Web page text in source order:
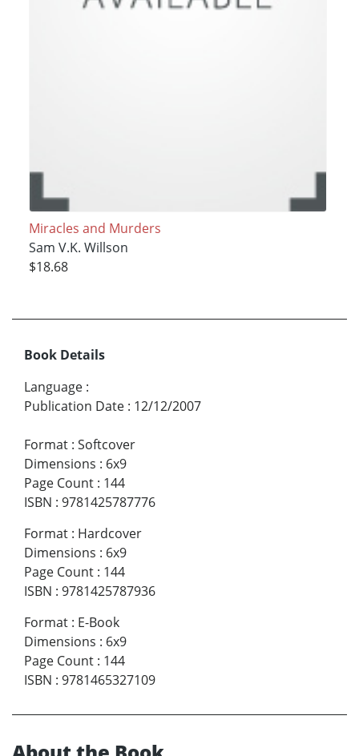
Miracles and Murders
Sam V.K. Willson
$18.68
Book Details
Language :
Publication Date : 12/12/2007
Format : Softcover
Dimensions : 6x9
Page Count : 144
ISBN : 9781425787776
Format : Hardcover
Dimensions : 6x9
Page Count : 144
ISBN : 9781425787936
Format : E-Book
Dimensions : 6x9
Page Count : 144
ISBN : 9781465327109